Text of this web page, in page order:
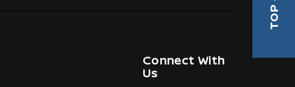
TOP
Connect With
Us